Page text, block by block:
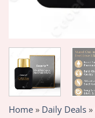
Home » Daily Deals »